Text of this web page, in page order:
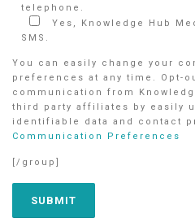
telephone.
Yes, Knowledge Hub
SMS.
You can easily change your
preferences at any time. Opt-
communication from
third party affiliates by easily
identifiable data and contact
Communication Preferences
[/group]